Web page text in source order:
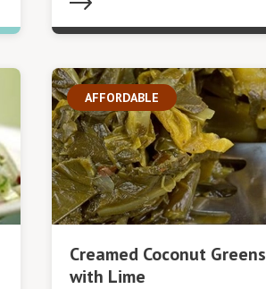
AFFORDABLE
Creamed Coconut Greens
with Lime